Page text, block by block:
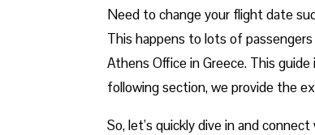
Need to change your flight date
This happens to lots of
Athens Office in Greece. This
following section, we provide the
So, let’s quickly dive in and